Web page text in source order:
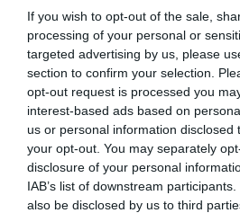
If you wish to opt-out of the sale,
processing of your personal or
targeted advertising by us, please
section to confirm your selection.
opt-out request is processed you
interest-based ads based on
us or personal information disclosed
your opt-out. You may separately
disclosure of your personal
IAB’s list of downstream
also be disclosed by us to third
Autore Antonio Gaito
18.09.2014 00:58
vedi letture